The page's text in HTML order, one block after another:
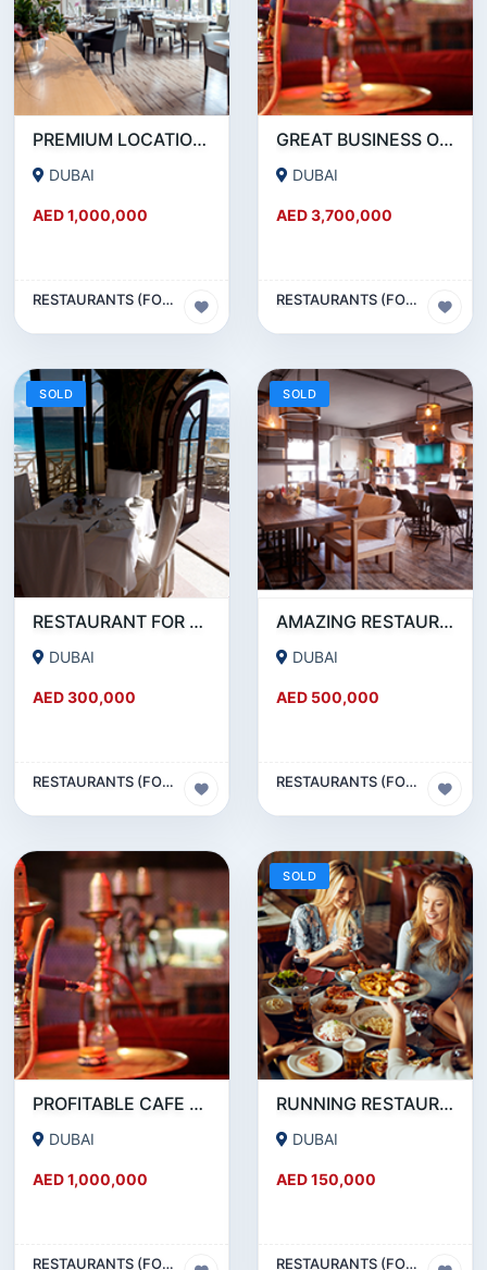
PREMIUM LOCATION- SZR- 2000 SQFT FULLY EQUIPPED RESTAURANT AND COFFEE SHOP FOR SALE
DUBAI
AED 1,000,000
RESTAURANTS (FOOD & BEVERAGES) SECTOR
GREAT BUSINESS OPPORTUNITY- RESTAURANT CAFE FOR SALE IN MEDIA CITY- DUBAI
DUBAI
AED 3,700,000
RESTAURANTS (FOOD & BEVERAGES) SECTOR
SOLD
RESTAURANT FOR SALE IN AL WASL ROAD- JUMEIRAH
DUBAI
AED 300,000
RESTAURANTS (FOOD & BEVERAGES) SECTOR
SOLD
AMAZING RESTAURANT SETUP FOR SALE IN SATWA
DUBAI
AED 500,000
RESTAURANTS (FOOD & BEVERAGES) SECTOR
PROFITABLE CAFE AND RESTAURANT FOR SALE IN SATWA
DUBAI
AED 1,000,000
RESTAURANTS (FOOD & BEVERAGES) SECTOR
SOLD
RUNNING RESTAURANT 1500 SQFT - FOR SALE IN KARAMA
DUBAI
AED 150,000
RESTAURANTS (FOOD & BEVERAGES) SECTOR